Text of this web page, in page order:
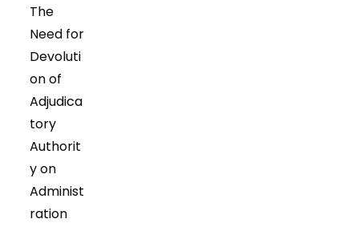
The
Need for
Devoluti
on of
Adjudica
tory
Authorit
y on
Administ
ration